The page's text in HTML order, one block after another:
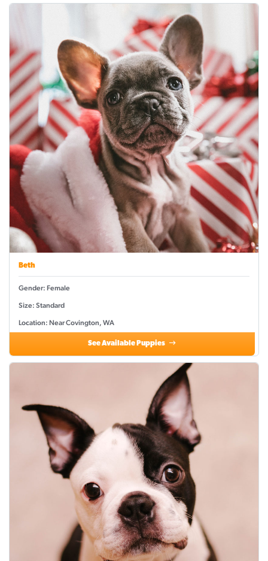
Beth
Gender: Female
Size: Standard
Location: Near Covington, WA
See Available Puppies